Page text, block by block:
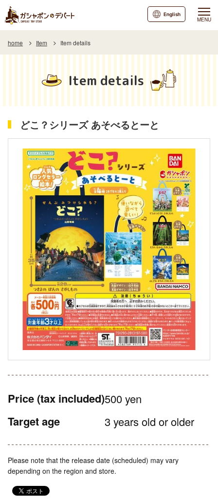
MENU
English
home Item Item details
Item details
どこ？シリーズ あそべるとーと
Price (tax included)500 yen
Target age 3 years old or older
Please note that the release date (scheduled) may vary
depending on the region and store.